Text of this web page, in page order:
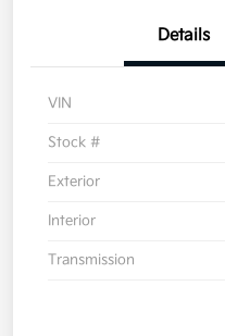
Details
VIN
Stock #
Exterior
Interior
Transmission